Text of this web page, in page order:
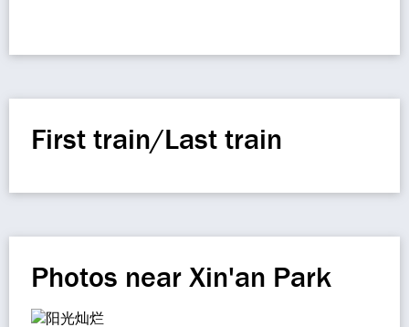
First train/Last train
Photos near Xin'an Park